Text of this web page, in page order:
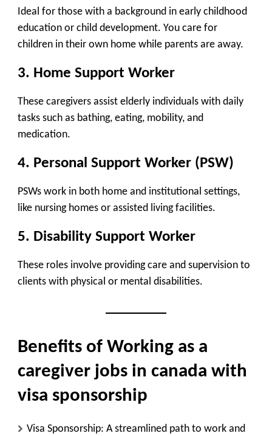
Ideal for those with a background in early childhood
education or child development. You care for
children in their own home while parents are away.
3. Home Support Worker
These caregivers assist elderly individuals with daily
tasks such as bathing, eating, mobility, and
medication.
4. Personal Support Worker (PSW)
PSWs work in both home and institutional settings,
like nursing homes or assisted living facilities.
5. Disability Support Worker
These roles involve providing care and supervision to
clients with physical or mental disabilities.
Benefits of Working as a
caregiver jobs in canada with
visa sponsorship
Visa Sponsorship: A streamlined path to work and